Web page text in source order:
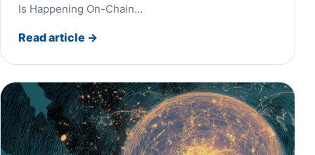
Is Happening On-Chain…
Read article →